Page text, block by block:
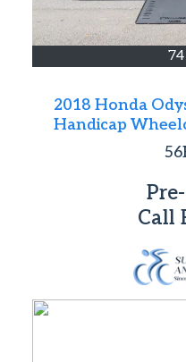
2018 Honda
Handicap
Call